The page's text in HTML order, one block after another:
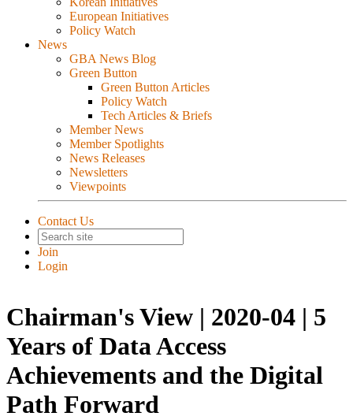
European Initiatives
Policy Watch
News
GBA News Blog
Green Button
Green Button Articles
Policy Watch
Tech Articles & Briefs
Member News
Member Spotlights
News Releases
Newsletters
Viewpoints
Contact Us
Join
Login
Chairman's View | 2020-04 | 5
Years of Data Access
Achievements and the Digital
Path Forward